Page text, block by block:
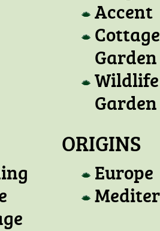
Accent
Cottage
Garden
Wildlife
Garden
ORIGINS
Europe